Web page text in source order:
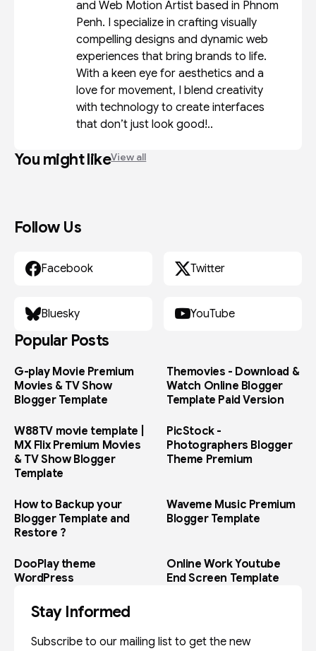
and Web Motion Artist based in Phnom
Penh. I specialize in crafting visually
compelling designs and dynamic web
experiences that bring brands to life.
With a keen eye for aesthetics and a
love for movement, I blend creativity
with technology to create interfaces
that don’t just look good!..
You might likeView all
Follow Us
Facebook Twitter
Bluesky YouTube
Popular Posts
G-play Movie Premium
Movies & TV Show
Blogger Template
Themovies - Download &
Watch Online Blogger
Template Paid Version
W88TV movie template |
MX Flix Premium Movies
& TV Show Blogger
Template
PicStock -
Photographers Blogger
Theme Premium
How to Backup your
Blogger Template and
Restore ?
Waveme Music Premium
Blogger Template
DooPlay theme
WordPress
Online Work Youtube
End Screen Template
Stay Informed
Subscribe to our mailing list to get the new